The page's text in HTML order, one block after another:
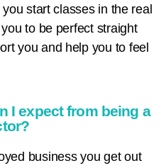
start classes in the real
to be perfect straight
you and help you to feel
I expect from being a
business you get out